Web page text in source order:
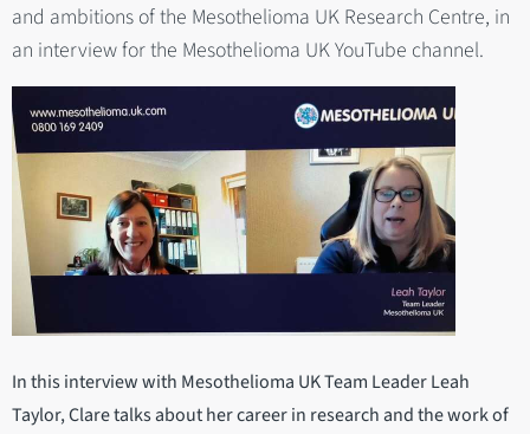
and ambitions of the Mesothelioma UK Research Centre, in
an interview for the Mesothelioma UK YouTube channel.
In this interview with Mesothelioma UK Team Leader Leah
Taylor, Clare talks about her career in research and the work of